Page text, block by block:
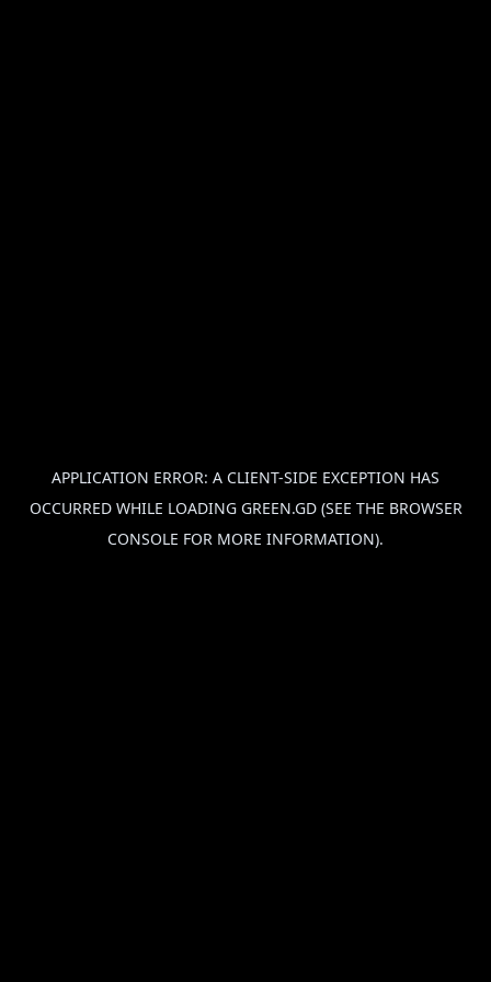
APPLICATION ERROR: A CLIENT-SIDE EXCEPTION HAS
OCCURRED WHILE LOADING GREEN.GD(SEE THE BROWSER
CONSOLE FOR MORE INFORMATION).